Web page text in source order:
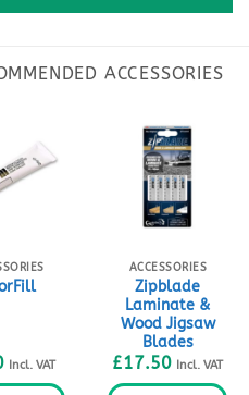
Incl. VAT
ACCESSORIES
Zipblade
Laminate &
Wood Jigsaw
Blades
£17.50 Incl. VAT